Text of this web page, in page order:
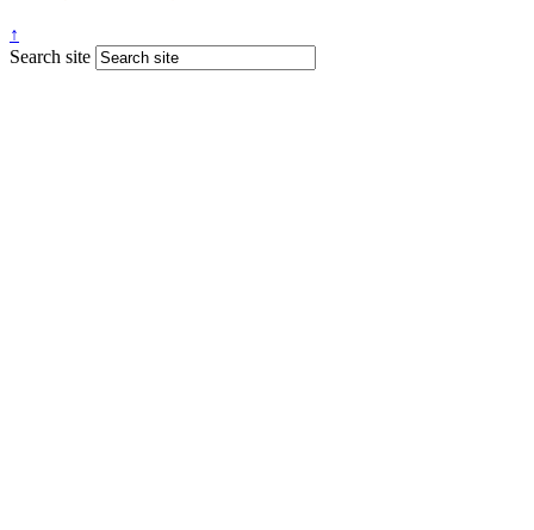
↑
Search site